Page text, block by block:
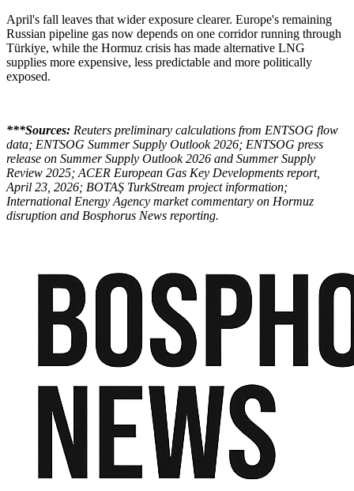
April's fall leaves that wider exposure clearer. Europe's remaining
Russian pipeline gas now depends on one corridor running through
Türkiye, while the Hormuz crisis has made alternative LNG
supplies more expensive, less predictable and more politically
exposed.
***Sources: Reuters preliminary calculations from ENTSOG flow
data; ENTSOG Summer Supply Outlook 2026; ENTSOG press
release on Summer Supply Outlook 2026 and Summer Supply
Review 2025; ACER European Gas Key Developments report,
April 23, 2026; BOTAŞ TurkStream project information;
International Energy Agency market commentary on Hormuz
disruption and Bosphorus News reporting.